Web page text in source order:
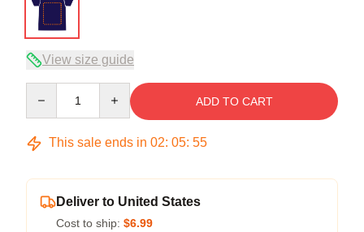
View size guide
ADD TO CART
This sale ends in 02: 05: 54
Deliver to United States
Cost to ship: $6.99